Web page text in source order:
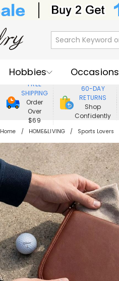
Hobbies
Occasions
Recipients
Best
Jewelry
Apparel
FREE
SHIPPING
Order
Over
$69
60-DAY
RETURNS
Shop
Confidently
Home HOME&LIVING Sports Lovers